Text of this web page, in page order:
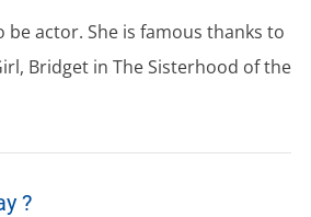
be actor. She is famous thanks to
Bridget in The Sisterhood of the
?